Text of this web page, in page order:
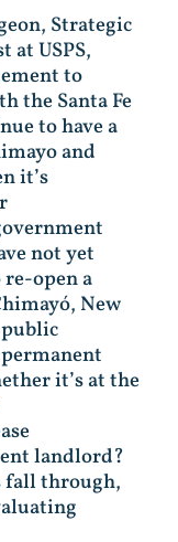
Strategic
at USPS,
to
the Santa Fe
to have a
and
it’s
not yet
open a
New
public
it’s at the
landlord?
fall through,